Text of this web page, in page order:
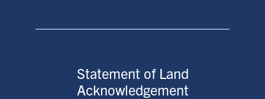
Statement of Land
Acknowledgement